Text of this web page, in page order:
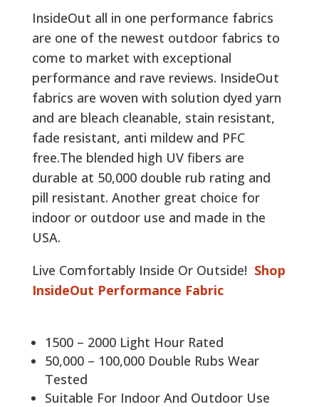
InsideOut all in one performance fabrics
are one of the newest outdoor fabrics to
come to market with exceptional
performance and rave reviews. InsideOut
fabrics are woven with solution dyed yarn
and are bleach cleanable, stain resistant,
fade resistant, anti mildew and PFC
free.The blended high UV fibers are
durable at 50,000 double rub rating and
pill resistant. Another great choice for
indoor or outdoor use and made in the
USA.
Live Comfortably Inside Or Outside! Shop
InsideOut Performance Fabric
1500 – 2000 Light Hour Rated
50,000 – 100,000 Double Rubs Wear
Tested
Suitable For Indoor And Outdoor Use